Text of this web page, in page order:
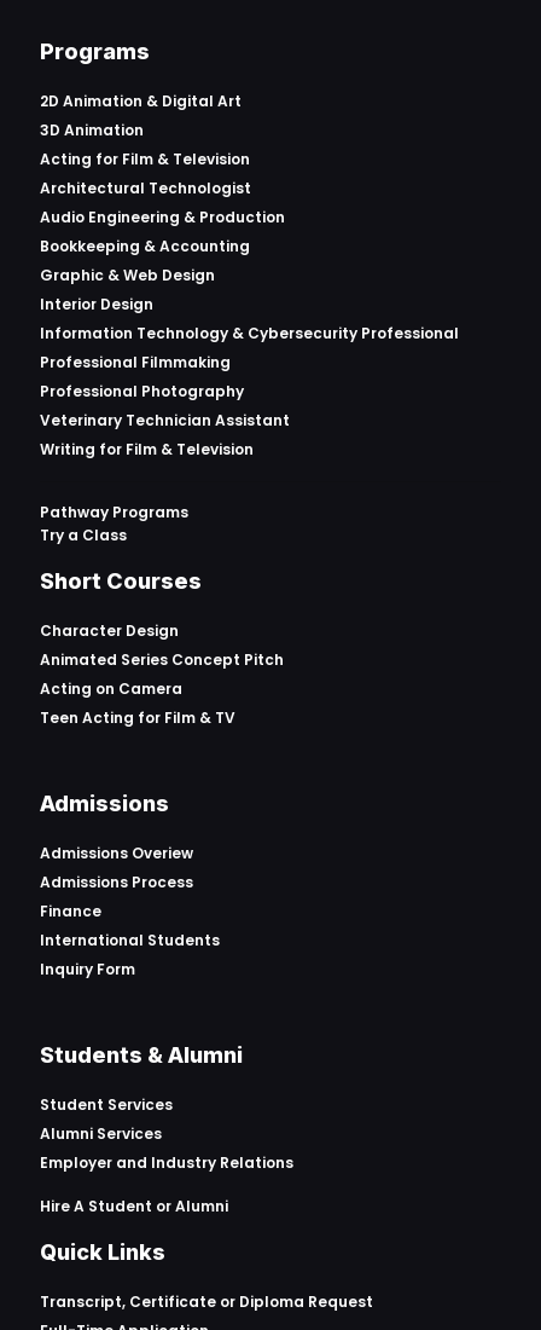
Programs
2D Animation & Digital Art
3D Animation
Acting for Film & Television
Architectural Technologist
Audio Engineering & Production
Bookkeeping & Accounting
Graphic & Web Design
Interior Design
Information Technology & Cybersecurity Professional
Professional Filmmaking
Professional Photography
Veterinary Technician Assistant
Writing for Film & Television
Pathway Programs
Try a Class
Short Courses
Character Design
Animated Series Concept Pitch
Acting on Camera
Teen Acting for Film & TV
Admissions
Admissions Overiew
Admissions Process
Finance
International Students
Inquiry Form
Students & Alumni
Student Services
Alumni Services
Employer and Industry Relations
Hire A Student or Alumni
Quick Links
Transcript, Certificate or Diploma Request